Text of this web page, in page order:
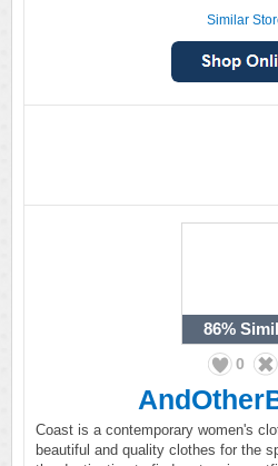
Similar
86%
0
Coast is a contemporary women's
beautiful and quality clothes for the